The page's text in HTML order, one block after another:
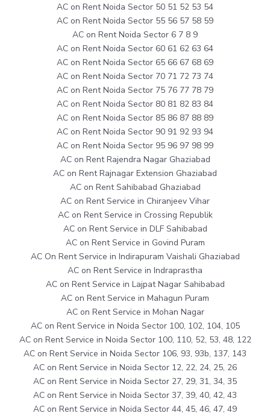
AC on Rent Noida Sector 50 51 52 53 54
AC on Rent Noida Sector 55 56 57 58 59
AC on Rent Noida Sector 6 7 8 9
AC on Rent Noida Sector 60 61 62 63 64
AC on Rent Noida Sector 65 66 67 68 69
AC on Rent Noida Sector 70 71 72 73 74
AC on Rent Noida Sector 75 76 77 78 79
AC on Rent Noida Sector 80 81 82 83 84
AC on Rent Noida Sector 85 86 87 88 89
AC on Rent Noida Sector 90 91 92 93 94
AC on Rent Noida Sector 95 96 97 98 99
AC on Rent Rajendra Nagar Ghaziabad
AC on Rent Rajnagar Extension Ghaziabad
AC on Rent Sahibabad Ghaziabad
AC on Rent Service in Chiranjeev Vihar
AC on Rent Service in Crossing Republik
AC on Rent Service in DLF Sahibabad
AC on Rent Service in Govind Puram
AC On Rent Service in Indirapuram Vaishali Ghaziabad
AC on Rent Service in Indraprastha
AC on Rent Service in Lajpat Nagar Sahibabad
AC on Rent Service in Mahagun Puram
AC on Rent Service in Mohan Nagar
AC on Rent Service in Noida Sector 100, 102, 104, 105
AC on Rent Service in Noida Sector 100, 110, 52, 53, 48, 122
AC on Rent Service in Noida Sector 106, 93, 93b, 137, 143
AC on Rent Service in Noida Sector 12, 22, 24, 25, 26
AC on Rent Service in Noida Sector 27, 29, 31, 34, 35
AC on Rent Service in Noida Sector 37, 39, 40, 42, 43
AC on Rent Service in Noida Sector 44, 45, 46, 47, 49